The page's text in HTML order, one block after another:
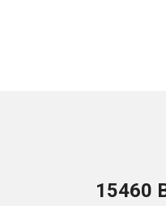
15460